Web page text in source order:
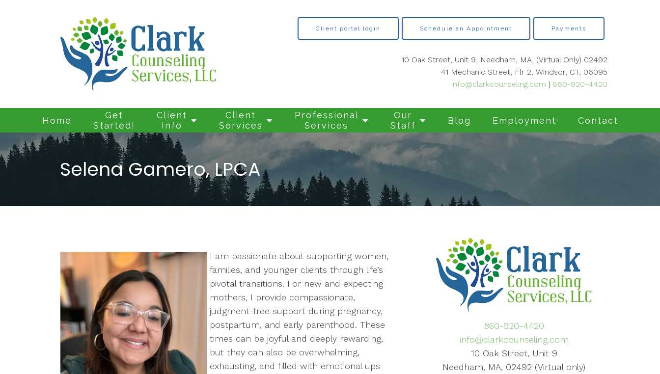
Home
Get
Started!
Client
Info
Client
Services
Professional
Services
Our
Staff
Blog Employment Contact
Client portal login Schedule an Appointment Payments
10 Oak Street, Unit 9, Needham, MA, (Virtual Only) 02492
41 Mechanic Street, Flr 2, Windsor, CT, 06095
info@clarkcounseling.com | 860-920-4420
Selena Gamero, LPCA
I am passionate about supporting women,
families, and younger clients through life’s
pivotal transitions. For new and expecting
mothers, I provide compassionate,
judgment-free support during pregnancy,
postpartum, and early parenthood. These
times can be joyful and deeply rewarding,
but they can also be overwhelming,
exhausting, and filled with emotional ups
860-920-4420
info@clarkcounseling.com
10 Oak Street, Unit 9
Needham, MA, 02492 (Virtual only)